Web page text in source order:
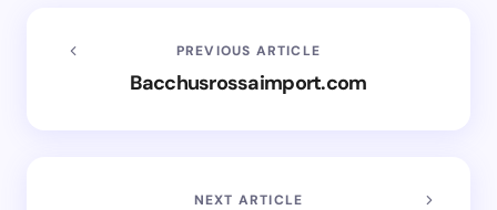
PREVIOUS ARTICLE
Bacchusrossaimport.com
NEXT ARTICLE